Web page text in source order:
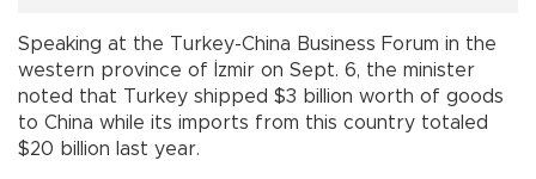
Speaking at the Turkey-China Business Forum in the
western province of İzmir on Sept. 6, the minister
noted that Turkey shipped $3 billion worth of goods
to China while its imports from this country totaled
$20 billion last year.